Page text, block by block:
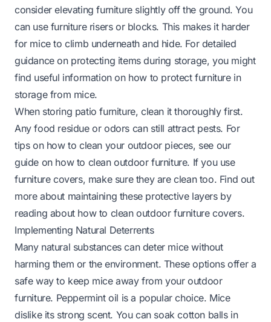
consider elevating furniture slightly off the ground. You
can use furniture risers or blocks. This makes it harder
for mice to climb underneath and hide. For detailed
guidance on protecting items during storage, you might
find useful information on how to protect furniture in
storage from mice.
When storing patio furniture, clean it thoroughly first.
Any food residue or odors can still attract pests. For
tips on how to clean your outdoor pieces, see our
guide on how to clean outdoor furniture. If you use
furniture covers, make sure they are clean too. Find out
more about maintaining these protective layers by
reading about how to clean outdoor furniture covers.
Implementing Natural Deterrents
Many natural substances can deter mice without
harming them or the environment. These options offer a
safe way to keep mice away from your outdoor
furniture. Peppermint oil is a popular choice. Mice
dislike its strong scent. You can soak cotton balls in